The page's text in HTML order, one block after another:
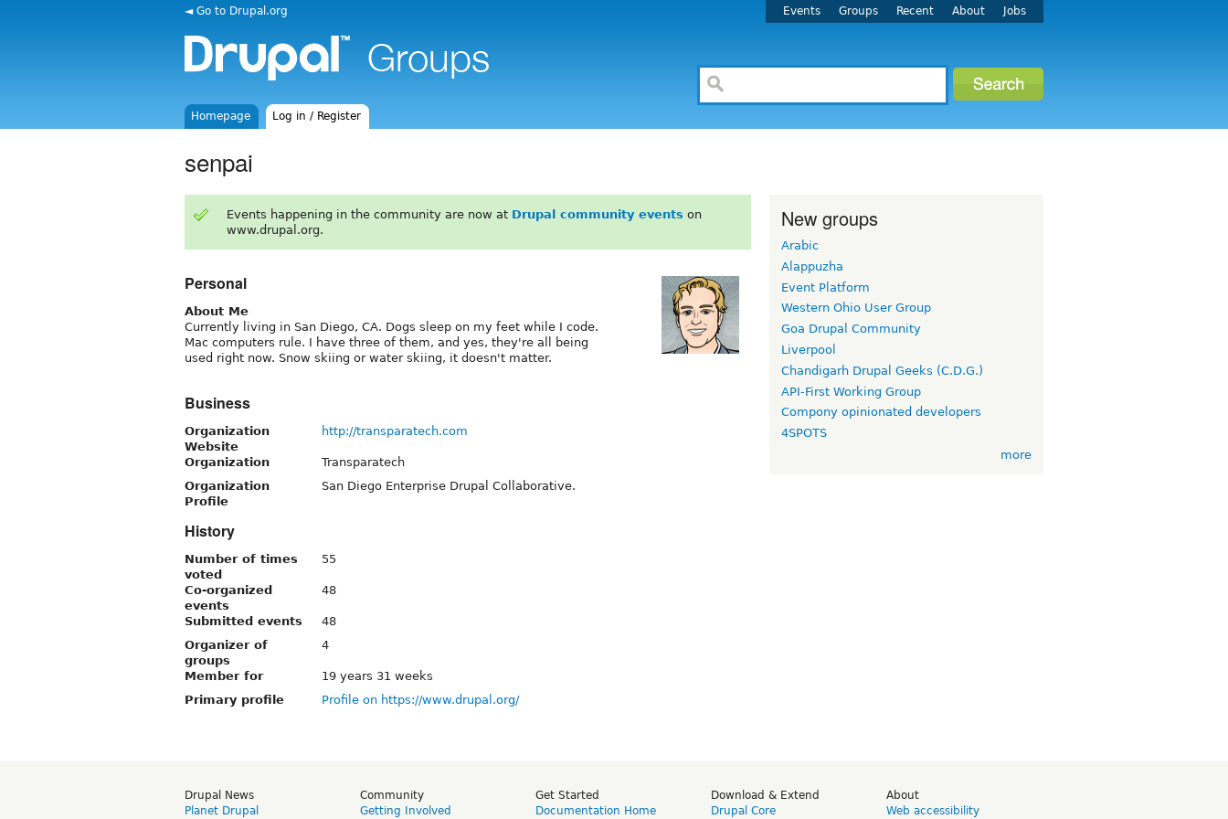
◄ Go to Drupal.org Events Groups Recent About Jobs
Homepage Log in / Register
senpai
Events happening in the community are now at Drupal community events on
www.drupal.org.
Personal
About Me
Currently living in San Diego, CA. Dogs sleep on my feet while I code.
Mac computers rule. I have three of them, and yes, they're all being
used right now. Snow skiing or water skiing, it doesn't matter.
Business
Organization
Website
http://transparatech.com
Organization
Transparatech
Organization
Profile
San Diego Enterprise Drupal Collaborative.
History
Number of times
voted
55
Co-organized
events
48
Submitted events
48
Organizer of
groups
4
Member for
19 years 31 weeks
Primary profile
Profile on https://www.drupal.org/
New groups
Arabic
Alappuzha
Event Platform
Western Ohio User Group
Goa Drupal Community
Liverpool
Chandigarh Drupal Geeks (C.D.G.)
API-First Working Group
Compony opinionated developers
4SPOTS
more
Drupal News
Planet Drupal
Community
Getting Involved
Get Started
Documentation Home
Download & Extend
Drupal Core
About
Web accessibility